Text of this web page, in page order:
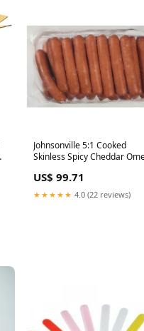
Johnsonville 5:1 Cooked
Skinless Spicy Cheddar
Case Prepared Foods
US$ 99.71
★★★★★ 4.0 (22 reviews)